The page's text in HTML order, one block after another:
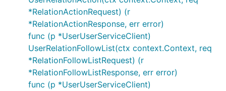
*RelationActionRequest) (r
*RelationActionResponse, err error)
func (p *UserUserServiceClient)
UserRelationFollowList(ctx context.Context, req
*RelationFollowListRequest) (r
*RelationFollowListResponse, err error)
func (p *UserUserServiceClient)